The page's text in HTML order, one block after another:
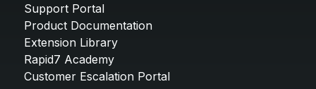
Support Portal
Product Documentation
Extension Library
Rapid7 Academy
Customer Escalation Portal